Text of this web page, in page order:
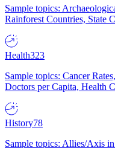
Sample topics:
Rainforest Countries, State
Health323
Sample topics: Cancer
Doctors per Capita, Health
History78
Sample topics: Allies/Axis